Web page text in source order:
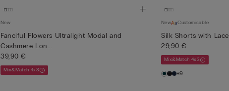
New
Fanciful Flowers Ultralight Modal and
Cashmere Lon...
39,90 €
Mix&Match 4x3
New Customisable
Silk Shorts with Lace
29,90 €
Mix&Match 4x3
+9